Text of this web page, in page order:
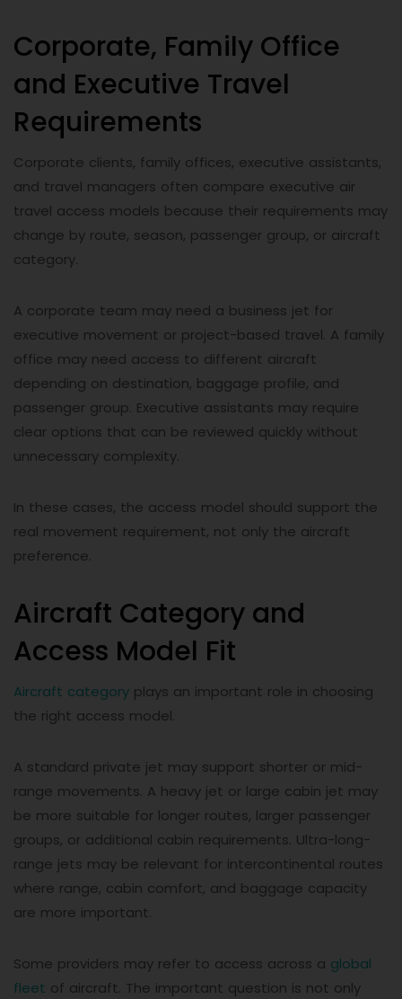
Corporate, Family Office
and Executive Travel
Requirements
Corporate clients, family offices, executive assistants,
and travel managers often compare executive air
travel access models because their requirements may
change by route, season, passenger group, or aircraft
category.
A corporate team may need a business jet for
executive movement or project-based travel. A family
office may need access to different aircraft
depending on destination, baggage profile, and
passenger group. Executive assistants may require
clear options that can be reviewed quickly without
unnecessary complexity.
In these cases, the access model should support the
real movement requirement, not only the aircraft
preference.
Aircraft Category and
Access Model Fit
Aircraft category plays an important role in choosing
the right access model.
A standard private jet may support shorter or mid-
range movements. A heavy jet or large cabin jet may
be more suitable for longer routes, larger passenger
groups, or additional cabin requirements. Ultra-long-
range jets may be relevant for intercontinental routes
where range, cabin comfort, and baggage capacity
are more important.
Some providers may refer to access across a global
fleet of aircraft. The important question is not only